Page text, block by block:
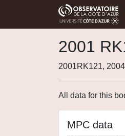
2001
2001RK121,
All data for this
MPC data